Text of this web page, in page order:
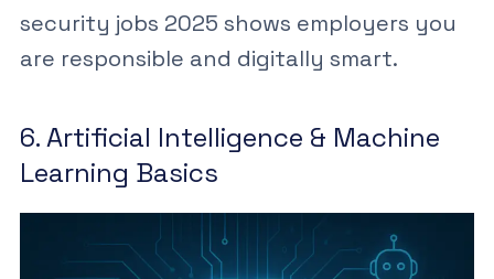
security jobs 2025 shows employers you
are responsible and digitally smart.
6. Artificial Intelligence & Machine
Learning Basics